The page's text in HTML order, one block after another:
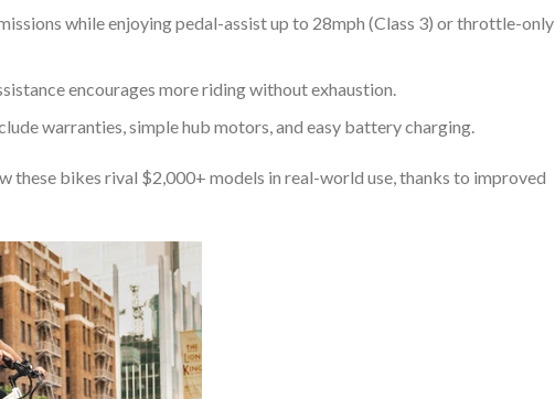
while enjoying pedal-assist up to 28mph (Class 3) or throttle-only
encourages more riding without exhaustion.
warranties, simple hub motors, and easy battery charging.
these bikes rival $2,000+ models in real-world use, thanks to improved